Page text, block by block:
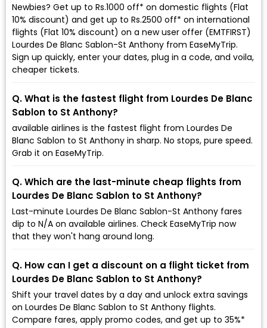
Newbies? Get up to Rs.1000 off* on domestic flights (Flat
10% discount) and get up to Rs.2500 off* on international
flights (Flat 10% discount) on a new user offer (EMTFIRST)
Lourdes De Blanc Sablon-St Anthony from EaseMyTrip.
Sign up quickly, enter your dates, plug in a code, and voila,
cheaper tickets.
Q. What is the fastest flight from Lourdes De Blanc
Sablon to St Anthony?
available airlines is the fastest flight from Lourdes De
Blanc Sablon to St Anthony in sharp. No stops, pure speed.
Grab it on EaseMyTrip.
Q. Which are the last-minute cheap flights from
Lourdes De Blanc Sablon to St Anthony?
Last-minute Lourdes De Blanc Sablon-St Anthony fares
dip to ₹N/A on available airlines. Check EaseMyTrip now
that they won't hang around long.
Q. How can I get a discount on a flight ticket from
Lourdes De Blanc Sablon to St Anthony?
Shift your travel dates by a day and unlock extra savings
on Lourdes De Blanc Sablon to St Anthony flights.
Compare fares, apply promo codes, and get up to 35%*